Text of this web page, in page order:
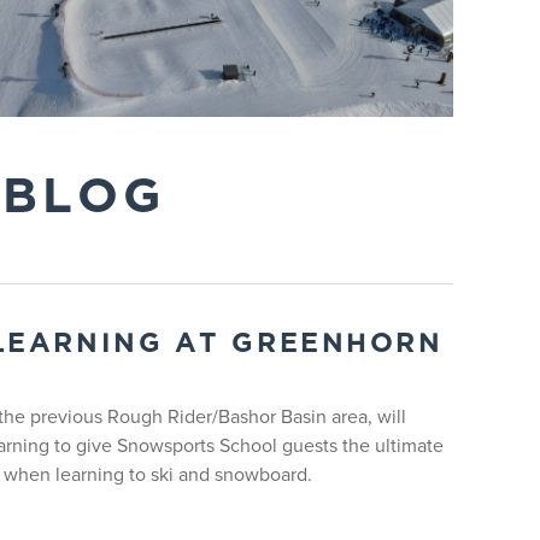
AT GREENHORN
previous Rough Rider/Bashor Basin area, will
to give Snowsports School guests the ultimate
learning to ski and snowboard.